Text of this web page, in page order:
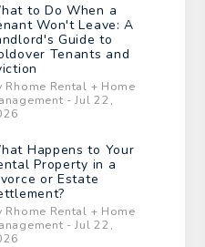
to Do When a
Won't Leave: A
Guide to
Tenants and
Rhome Rental + Home
- Jul 22,
Happens to Your
Property in a
or Estate
Rhome Rental + Home
- Jul 22,